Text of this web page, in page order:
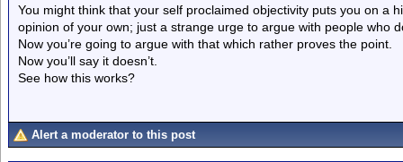
You might think that your self proclaimed objectivity puts you on a
opinion of your own; just a strange urge to argue with people who
Now you’re going to argue with that which rather proves the point.
Now you’ll say it doesn’t.
See how this works?
Alert a moderator to this post